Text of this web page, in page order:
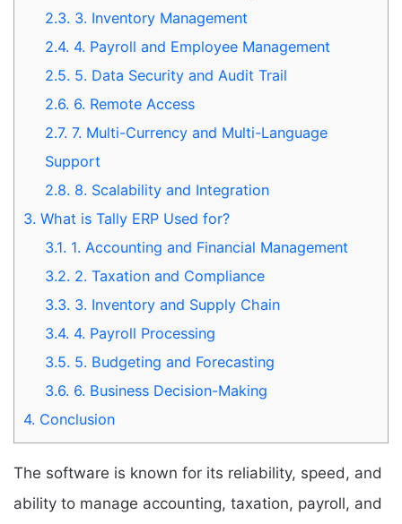
2.3. 3. Inventory Management
2.4. 4. Payroll and Employee Management
2.5. 5. Data Security and Audit Trail
2.6. 6. Remote Access
2.7. 7. Multi-Currency and Multi-Language
Support
2.8. 8. Scalability and Integration
3. What is Tally ERP Used for?
3.1. 1. Accounting and Financial Management
3.2. 2. Taxation and Compliance
3.3. 3. Inventory and Supply Chain
3.4. 4. Payroll Processing
3.5. 5. Budgeting and Forecasting
3.6. 6. Business Decision-Making
4. Conclusion
The software is known for its reliability, speed, and
ability to manage accounting, taxation, payroll, and